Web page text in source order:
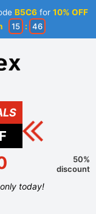
B5C6for 10% OFF
15 : 46
50%
discount
today!